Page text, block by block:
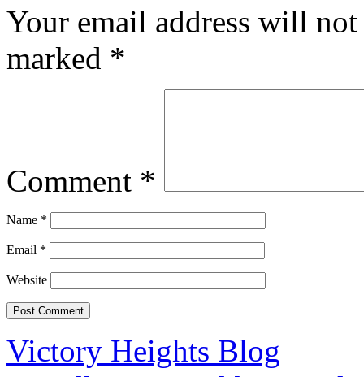
Your email address will
marked *
Comment *
Name *
Email *
Website
Victory Heights Blog